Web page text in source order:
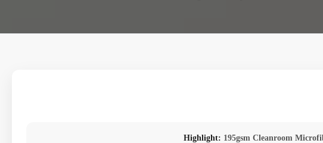
Highlight: 195gsm Cleanroom